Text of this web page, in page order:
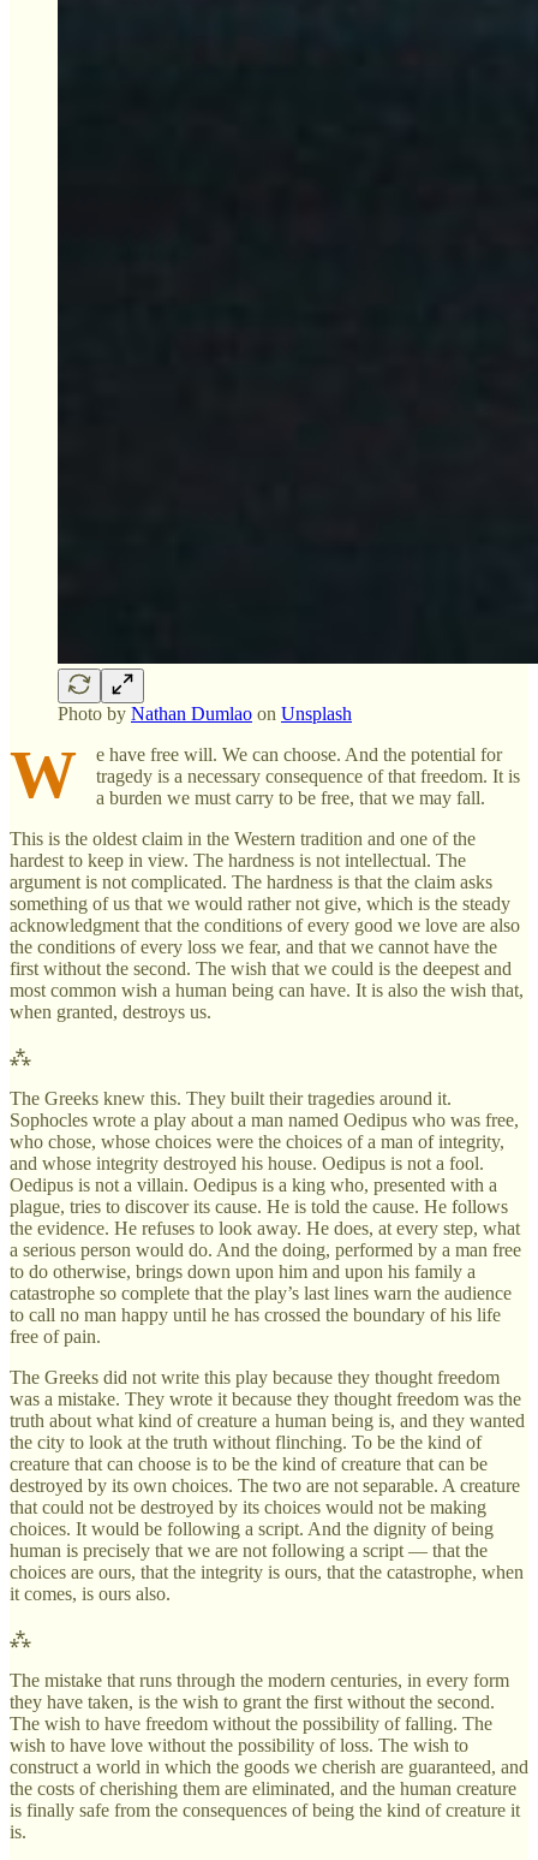
Photo by Nathan Dumlao on Unsplash
W
e have free will. We can choose. And the potential for
tragedy is a necessary consequence of that freedom. It is
a burden we must carry to be free, that we may fall.
This is the oldest claim in the Western tradition and one of the
hardest to keep in view. The hardness is not intellectual. The
argument is not complicated. The hardness is that the claim asks
something of us that we would rather not give, which is the steady
acknowledgment that the conditions of every good we love are also
the conditions of every loss we fear, and that we cannot have the
first without the second. The wish that we could is the deepest and
most common wish a human being can have. It is also the wish that,
when granted, destroys us.
⁂
The Greeks knew this. They built their tragedies around it.
Sophocles wrote a play about a man named Oedipus who was free,
who chose, whose choices were the choices of a man of integrity,
and whose integrity destroyed his house. Oedipus is not a fool.
Oedipus is not a villain. Oedipus is a king who, presented with a
plague, tries to discover its cause. He is told the cause. He follows
the evidence. He refuses to look away. He does, at every step, what
a serious person would do. And the doing, performed by a man free
to do otherwise, brings down upon him and upon his family a
catastrophe so complete that the play’s last lines warn the audience
to call no man happy until he has crossed the boundary of his life
free of pain.
The Greeks did not write this play because they thought freedom
was a mistake. They wrote it because they thought freedom was the
truth about what kind of creature a human being is, and they wanted
the city to look at the truth without flinching. To be the kind of
creature that can choose is to be the kind of creature that can be
destroyed by its own choices. The two are not separable. A creature
that could not be destroyed by its choices would not be making
choices. It would be following a script. And the dignity of being
human is precisely that we are not following a script — that the
choices are ours, that the integrity is ours, that the catastrophe, when
it comes, is ours also.
⁂
The mistake that runs through the modern centuries, in every form
they have taken, is the wish to grant the first without the second.
The wish to have freedom without the possibility of falling. The
wish to have love without the possibility of loss. The wish to
construct a world in which the goods we cherish are guaranteed, and
the costs of cherishing them are eliminated, and the human creature
is finally safe from the consequences of being the kind of creature it
is.